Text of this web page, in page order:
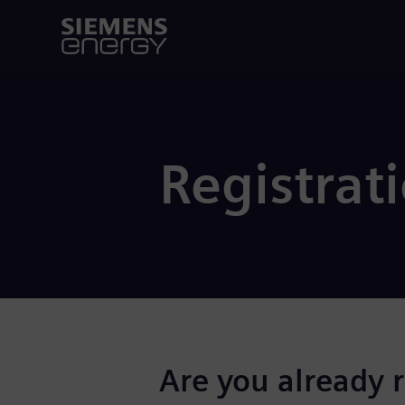
Are you already